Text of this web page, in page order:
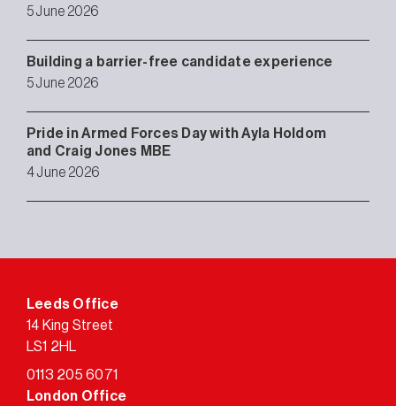
5 June 2026
Building a barrier-free candidate experience
5 June 2026
Pride in Armed Forces Day with Ayla Holdom
and Craig Jones MBE
4 June 2026
Leeds Office
14 King Street
LS1 2HL
0113 205 6071
London Office